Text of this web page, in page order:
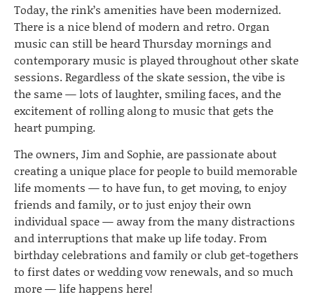
Today, the rink’s amenities have been modernized.
There is a nice blend of modern and retro. Organ
music can still be heard Thursday mornings and
contemporary music is played throughout other skate
sessions. Regardless of the skate session, the vibe is
the same — lots of laughter, smiling faces, and the
excitement of rolling along to music that gets the
heart pumping.
The owners, Jim and Sophie, are passionate about
creating a unique place for people to build memorable
life moments — to have fun, to get moving, to enjoy
friends and family, or to just enjoy their own
individual space — away from the many distractions
and interruptions that make up life today. From
birthday celebrations and family or club get-togethers
to first dates or wedding vow renewals, and so much
more — life happens here!